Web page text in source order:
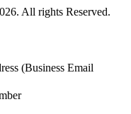
. All rights Reserved.
(Business Email